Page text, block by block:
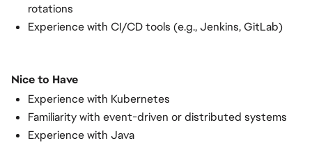
rotations
Experience with CI/CD tools (e.g., Jenkins, GitLab)
Nice to Have
Experience with Kubernetes
Familiarity with event-driven or distributed systems
Experience with Java